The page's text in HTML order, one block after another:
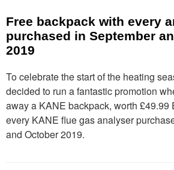
Free backpack with every
purchased in September
2019
To celebrate the start of the heating
decided to run a fantastic promotion
away a KANE backpack, worth £49.99
every KANE flue gas analyser
and October 2019.